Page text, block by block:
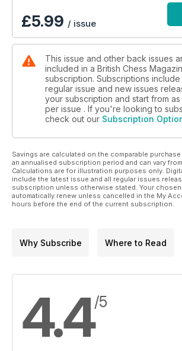
£5.99 / issue
This issue and other back issues
included in a British Chess
subscription. Subscriptions
regular issue and new issues
your subscription and start from as
per issue . If you're looking to
check out our Subscription
Savings are calculated on the comparable
an annualised subscription period and can vary
Calculations are for illustration purposes only.
include the latest issue and all regular issues
subscription unless otherwise stated. Your chosen
automatically renew unless cancelled in the My
hours before the end of the current subscription.
Why Subscribe Where to Read
4.4/5